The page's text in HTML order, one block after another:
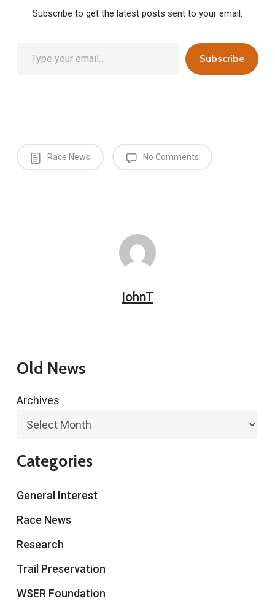
Subscribe to get the latest posts sent to your email.
Subscribe
Race News No Comments
JohnT
Old News
Archives
Categories
General Interest
Race News
Research
Trail Preservation
WSER Foundation